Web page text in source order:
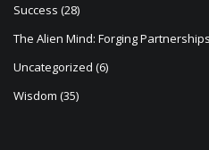
Success (28)
The Alien Mind: Forging
Uncategorized (6)
Wisdom (35)